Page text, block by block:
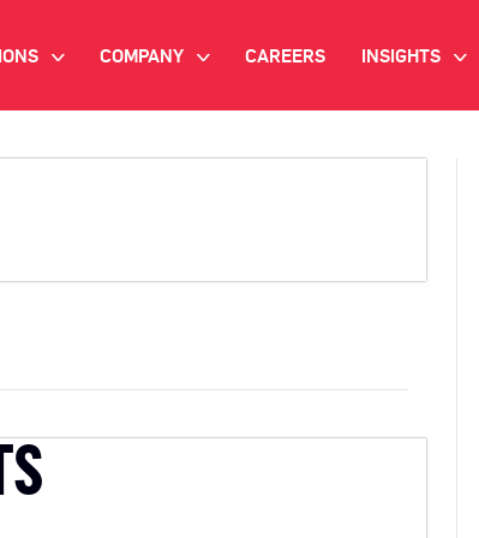
>
TV ADVERTISING
SOLUTIONS
COMPANY > CAREERS INSIGHTS >